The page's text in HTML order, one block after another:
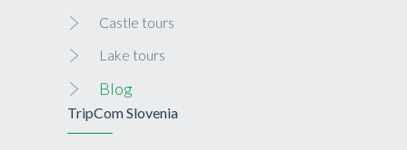
Castle tours
Lake tours
Blog
TripCom Slovenia